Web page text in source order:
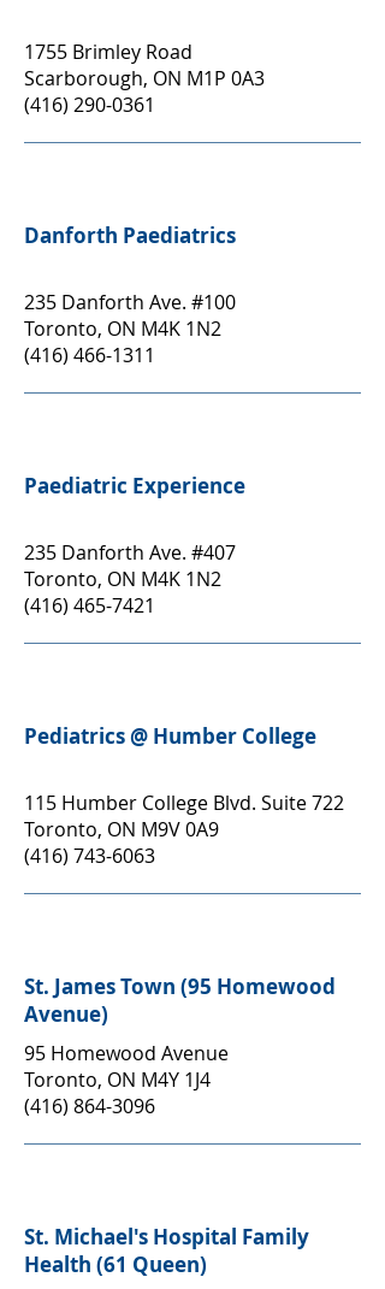
1755 Brimley Road
Scarborough, ON M1P 0A3
(416) 290-0361
Danforth Paediatrics
235 Danforth Ave. #100
Toronto, ON M4K 1N2
(416) 466-1311
Paediatric Experience
235 Danforth Ave. #407
Toronto, ON M4K 1N2
(416) 465-7421
Pediatrics @ Humber College
115 Humber College Blvd. Suite 722
Toronto, ON M9V 0A9
(416) 743-6063
St. James Town (95 Homewood
Avenue)
95 Homewood Avenue
Toronto, ON M4Y 1J4
(416) 864-3096
St. Michael's Hospital Family
Health (61 Queen)